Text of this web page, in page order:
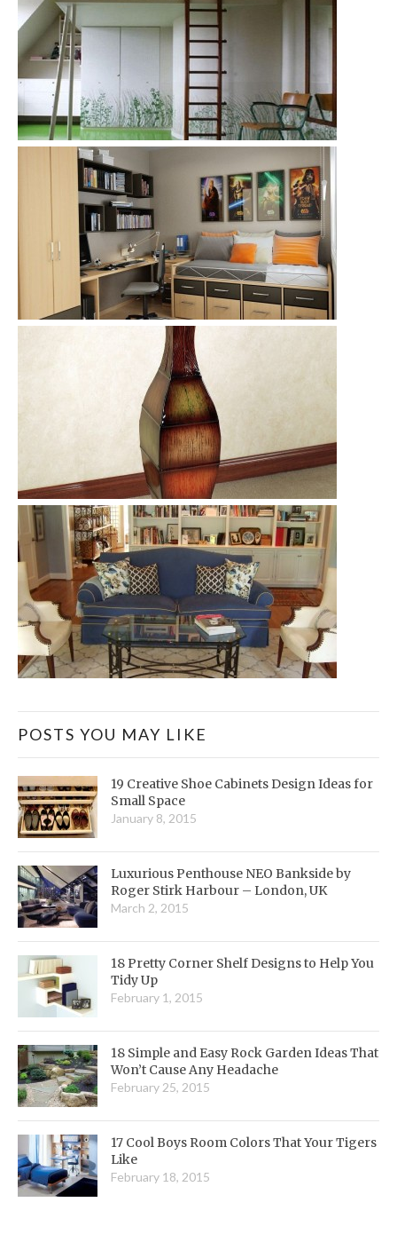
POSTS YOU MAY LIKE
19 Creative Shoe Cabinets Design Ideas for
Small Space
January 8, 2015
Luxurious Penthouse NEO Bankside by
Roger Stirk Harbour – London, UK
March 2, 2015
18 Pretty Corner Shelf Designs to Help You
Tidy Up
February 1, 2015
18 Simple and Easy Rock Garden Ideas That
Won’t Cause Any Headache
February 25, 2015
17 Cool Boys Room Colors That Your Tigers
Like
February 18, 2015